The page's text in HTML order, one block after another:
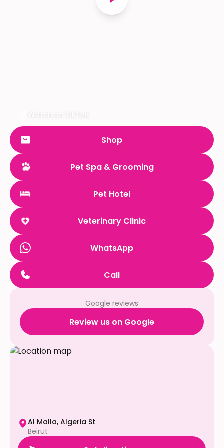
Watch on TikTok
Shop
Pet Spa & Grooming
Pet Hotel
Veterinary Clinic
WhatsApp
Call
Google reviews
Review us on Google
Al Malla, Algeria St
Beirut